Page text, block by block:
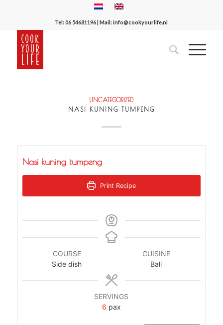
Tel:06 54681196| Mail:info@cookyourlife.nl
UNCATEGORIZED
NASI KUNING TUMPENG
Nasi kuning tumpeng
Print Recipe
COURSE
Side dish
CUISINE
Bali
SERVINGS
6 pax